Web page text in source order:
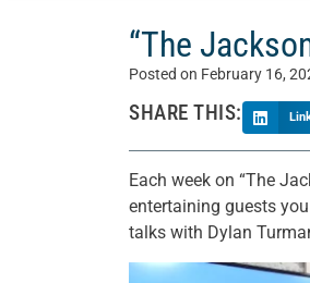
“The
Posted on February 16,
SHARE THIS:
Each week on “The
entertaining guests
talks with Dylan